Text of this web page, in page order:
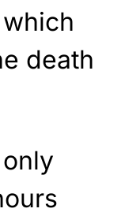
death